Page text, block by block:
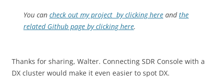
You can check out my project by clicking here andthe
related Github page by clicking here.
Thanks for sharing, Walter. Connecting SDR Console with a
DX cluster would make it even easier to spot DX.